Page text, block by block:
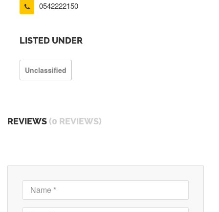
0542222150
LISTED UNDER
Unclassified
REVIEWS (0 REVIEWS)